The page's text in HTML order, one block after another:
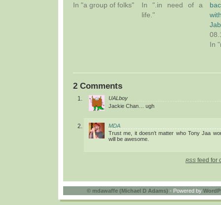
In "a group of folks"
In ".in need of a
life."
Jab
In
2 Comments
UALboy
Jackie Chan… ugh
MDA
Trust me, it doesn’t matter who Tony Jaa
will be awesome.
RSS feed for
© mdawaffe (Michael D Adams) - Powered by